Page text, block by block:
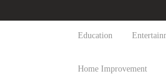
to
Education
Home Improvement